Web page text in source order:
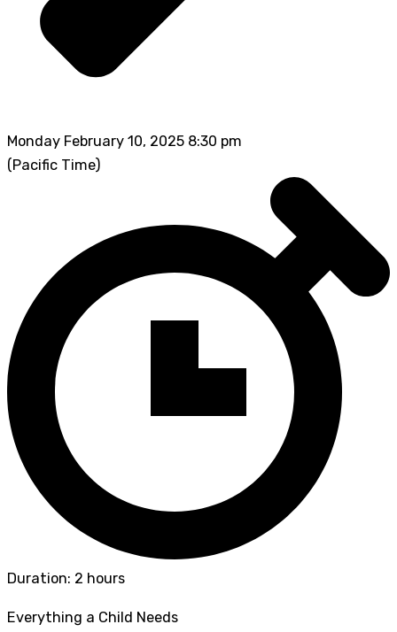
Monday February 10, 2025 8:30 pm
(Pacific Time)
Duration: 2 hours
Everything a Child Needs